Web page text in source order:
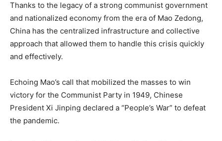
Thanks to the legacy of a strong communist government
and nationalized economy from the era of Mao Zedong,
China has the centralized infrastructure and collective
approach that allowed them to handle this crisis quickly
and effectively.
Echoing Mao’s call that mobilized the masses to win
victory for the Communist Party in 1949, Chinese
President Xi Jinping declared a “People’s War” to defeat
the pandemic.